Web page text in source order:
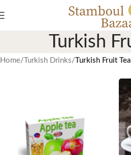
Turkish
Home/ Turkish Drinks/Turkish Fruit Tea